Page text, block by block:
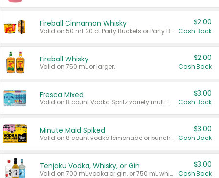
Fireball Cinnamon Whisky
Valid on 50 mL 20 ct Party Buckets or Party Boxes.
$2.00
Cash Back
Fireball Whisky
Valid on 750 mL or larger.
$2.00
Cash Back
Fresca Mixed
Valid on 8 count Vodka Spritz variety multi-packs.
$3.00
Cash Back
Minute Maid Spiked
Valid on 8 count vodka lemonade or punch variety multi-packs.
$3.00
Cash Back
Tenjaku Vodka, Whisky, or Gin
Valid on 700 mL vodka or gin, or 750 mL whisky.
$3.00
Cash Back